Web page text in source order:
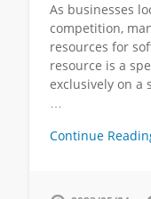
As businesses
competition,
resources for
resource is a
exclusively on a
…
Continue